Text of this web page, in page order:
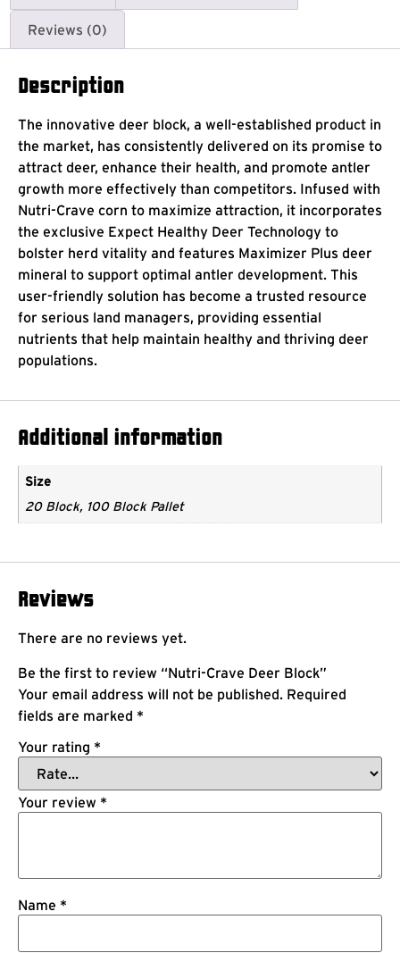
Reviews (0)
Description
The innovative deer block, a well-established product in
the market, has consistently delivered on its promise to
attract deer, enhance their health, and promote antler
growth more effectively than competitors. Infused with
Nutri-Crave corn to maximize attraction, it incorporates
the exclusive Expect Healthy Deer Technology to
bolster herd vitality and features Maximizer Plus deer
mineral to support optimal antler development. This
user-friendly solution has become a trusted resource
for serious land managers, providing essential
nutrients that help maintain healthy and thriving deer
populations.
Additional information
Size
20 Block, 100 Block Pallet
Reviews
There are no reviews yet.
Be the first to review “Nutri-Crave Deer Block”
Your email address will not be published. Required
fields are marked *
Your rating *
Your review *
Name *